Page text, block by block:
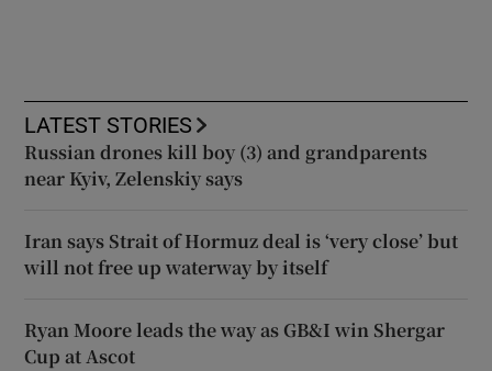
LATEST STORIES
Russian drones kill boy (3) and grandparents
near Kyiv, Zelenskiy says
Iran says Strait of Hormuz deal is ‘very close’ but
will not free up waterway by itself
Ryan Moore leads the way as GB&I win Shergar
Cup at Ascot